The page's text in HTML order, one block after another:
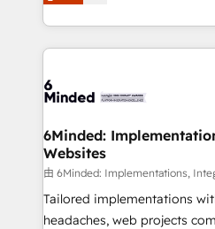
150+ HubSpot-certified
solutions to complex GTM
Our Expertise 🔹 Onboarding & Implementation:
tailored to your GTM motion. 🔹 Migrations: Move
downtime. 🔹 RevOps Strategy: Align teams,
processes, and data to drive
Integrations: Connect
for better adoption. 🔹 Custom Solutions: Build
tailored apps, workflows, and
6Minded:
Websites
由 6Minded: Implementations,
Tailored implementations
headaches, web projects